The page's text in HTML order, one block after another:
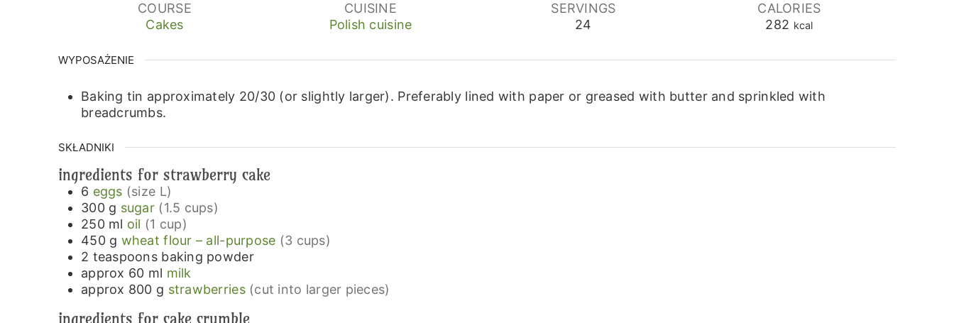
COURSE
Cakes
CUISINE
Polish cuisine
SERVINGS
24
CALORIES
282 kcal
WYPOSAŻENIE
Baking tin approximately 20/30 (or slightly larger). Preferably lined with paper or greased with butter and sprinkled with
breadcrumbs.
SKŁADNIKI
ingredients for strawberry cake
6 eggs (size L)
300 g sugar (1.5 cups)
250 ml oil (1 cup)
450 g wheat flour – all-purpose (3 cups)
2 teaspoons baking powder
approx 60 ml milk
approx 800 g strawberries (cut into larger pieces)
ingredients for cake crumble